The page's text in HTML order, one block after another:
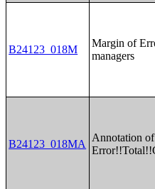
B24123_018M
Margin of
managers
B24123_018MA
Annotation